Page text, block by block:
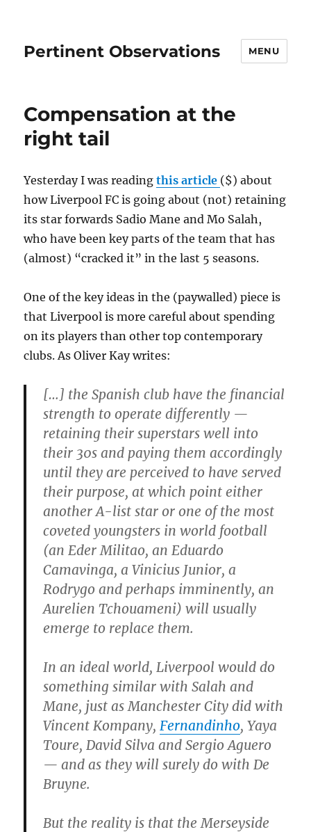
Pertinent Observations MENU
Compensation at the
right tail
Yesterday I was readingthis article ($) about
how Liverpool FC is going about (not) retaining
its star forwards Sadio Mane and Mo Salah,
who have been key parts of the team that has
(almost) “cracked it” in the last 5 seasons.
One of the key ideas in the (paywalled) piece is
that Liverpool is more careful about spending
on its players than other top contemporary
clubs. As Oliver Kay writes:
[…] the Spanish club have the financial
strength to operate differently —
retaining their superstars well into
their 30s and paying them accordingly
until they are perceived to have served
their purpose, at which point either
another A-list star or one of the most
coveted youngsters in world football
(an Eder Militao, an Eduardo
Camavinga, a Vinicius Junior, a
Rodrygo and perhaps imminently, an
Aurelien Tchouameni) will usually
emerge to replace them.
In an ideal world, Liverpool would do
something similar with Salah and
Mane, just as Manchester City did with
Vincent Kompany,Fernandinho, Yaya
Toure, David Silva and Sergio Aguero
— and as they will surely do with De
Bruyne.
But the reality is that the Merseyside